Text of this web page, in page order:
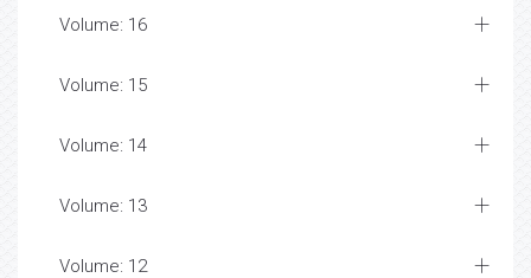
Volume: 16
Volume: 15
Volume: 14
Volume: 13
Volume: 12